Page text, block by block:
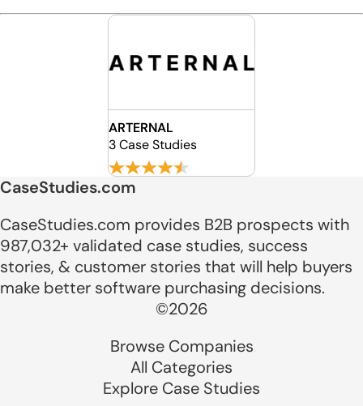
ARTERNAL
3 Case Studies
CaseStudies.com
CaseStudies.com provides B2B prospects with
987,032+ validated case studies, success
stories, & customer stories that will help buyers
make better software purchasing decisions.
©2026
Browse Companies
All Categories
Explore Case Studies